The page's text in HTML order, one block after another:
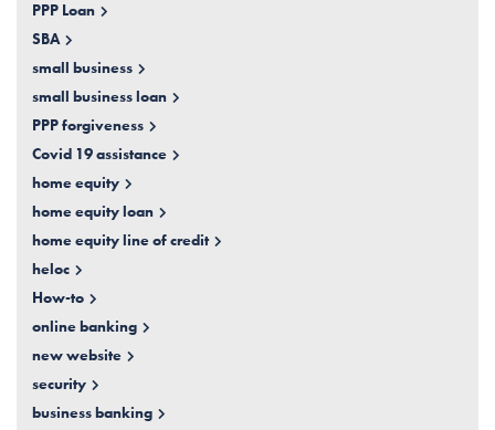
PPP Loan
SBA
small business
small business loan
PPP forgiveness
Covid 19 assistance
home equity
home equity loan
home equity line of credit
heloc
How-to
online banking
new website
security
business banking